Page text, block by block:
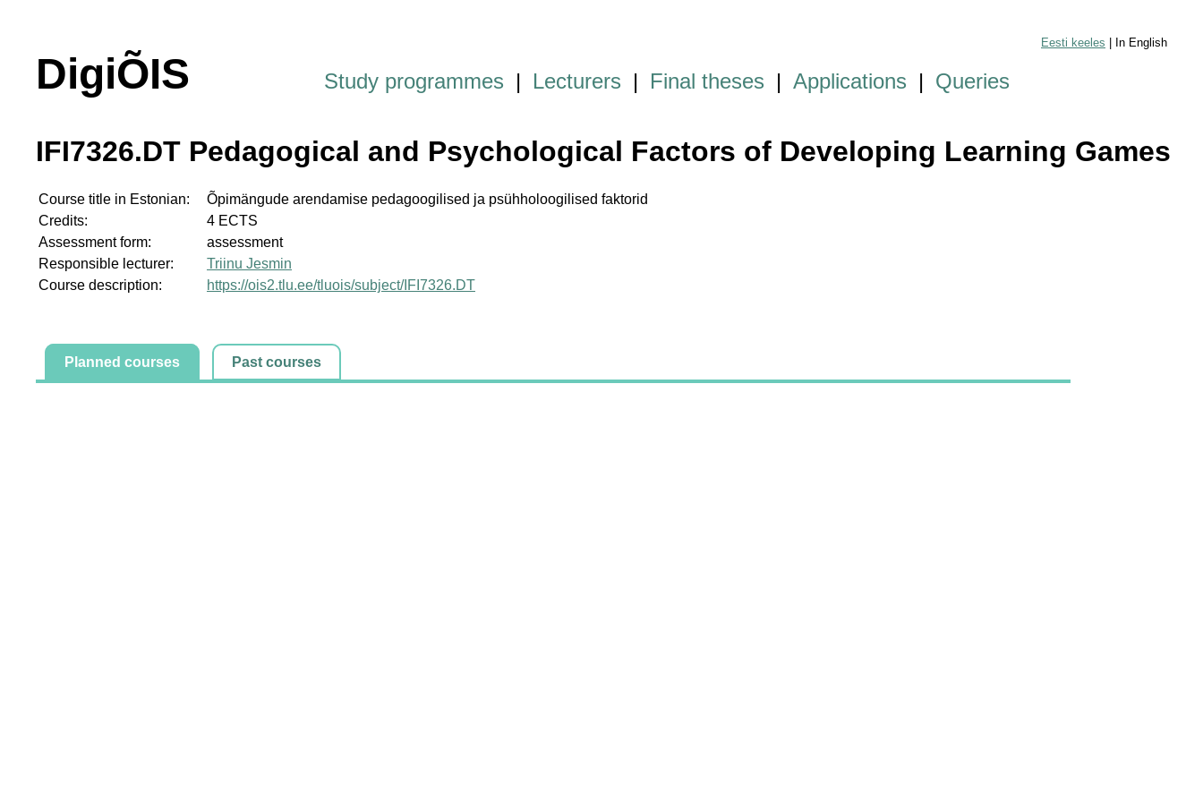
Eesti keeles | In English
DigiÕIS Study programmes | Lecturers | Final theses | Applications | Queries
IFI7326.DT Pedagogical and Psychological Factors of Developing Learning Games
Course title in Estonian:
Õpimängude arendamise pedagoogilised ja psühholoogilised faktorid
Credits:
4 ECTS
Assessment form:
assessment
Responsible lecturer:
Triinu Jesmin
Course description:
https://ois2.tlu.ee/tluois/subject/IFI7326.DT
Planned courses Past courses